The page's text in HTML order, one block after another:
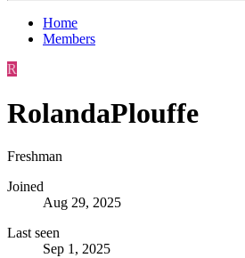
Home
Members
R
RolandaPlouffe
Freshman
Joined
Aug 29, 2025
Last seen
Sep 1, 2025